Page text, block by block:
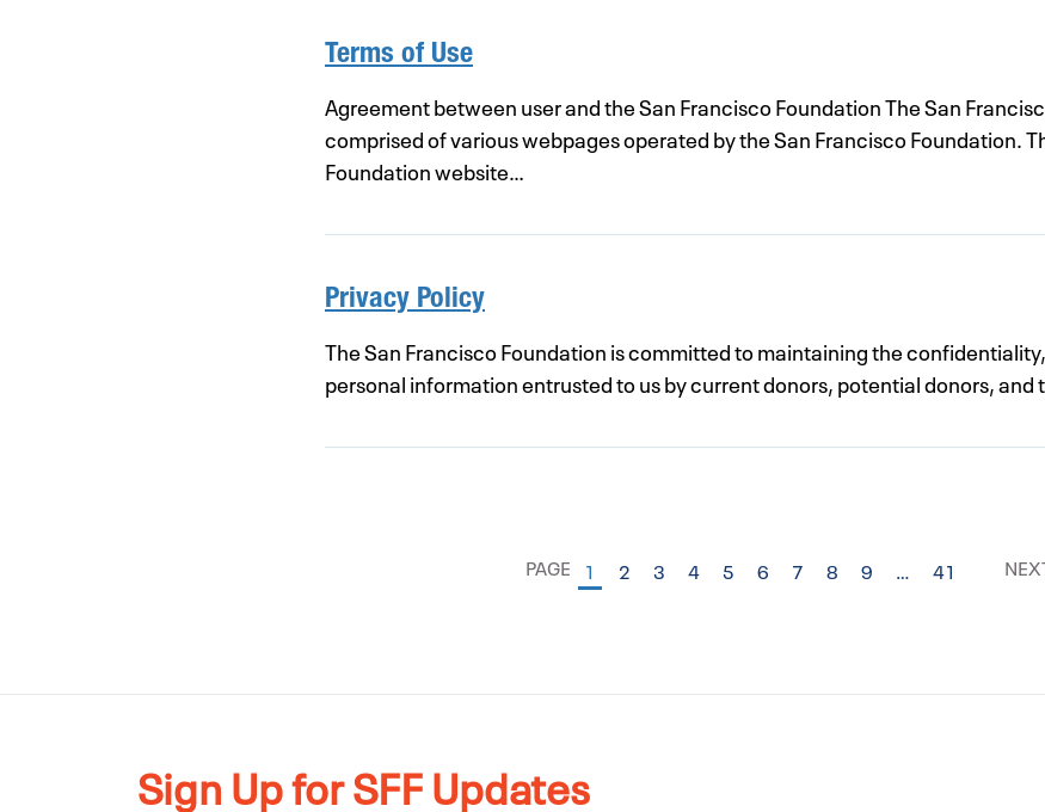
Terms of Use
Agreement between user and the San Francisco Foundation The San
comprised of various webpages operated by the San Francisco Foundation.
Foundation website…
Privacy Policy
The San Francisco Foundation is committed to maintaining the
personal information entrusted to us by current donors, potential donors,
PAGE 1 2 3 4 5 6 7 8 9 … 41
Sign Up for SFF Updates